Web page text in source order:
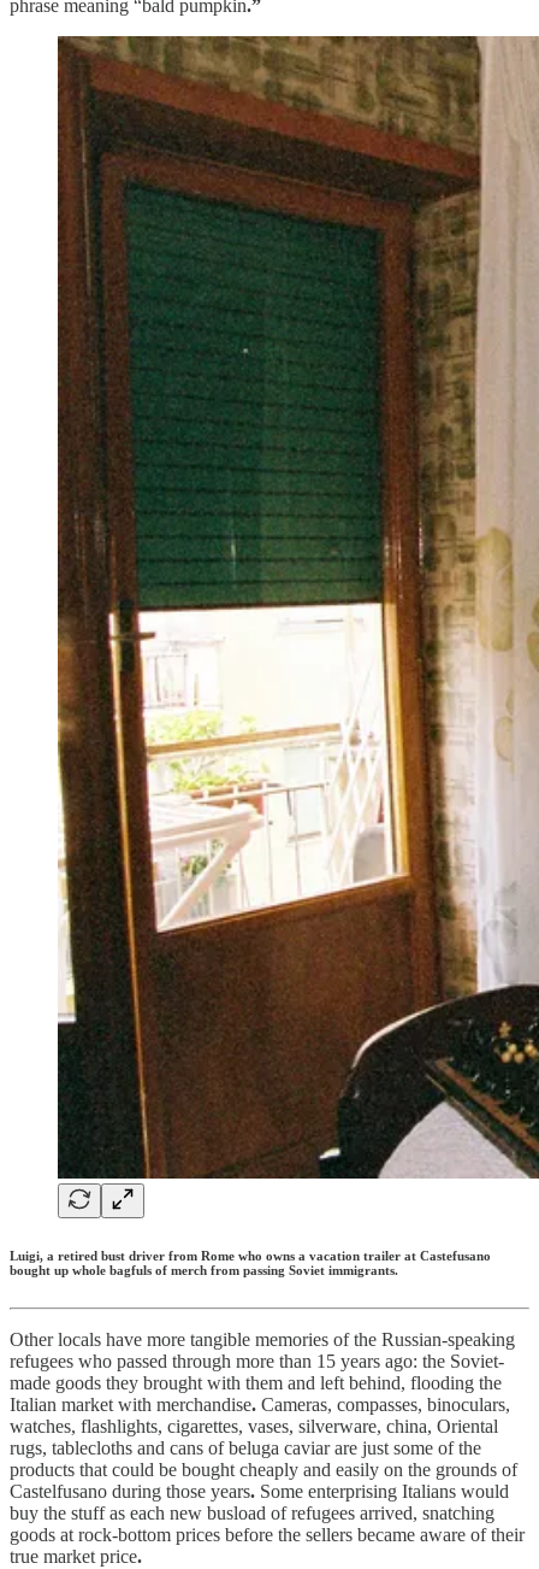
phrase meaning “bald pumpkin.”
Luigi, a retired bust driver from Rome who owns a vacation trailer at Castefusano
bought up whole bagfuls of merch from passing Soviet immigrants.
Other locals have more tangible memories of the Russian-speaking
refugees who passed through more than 15 years ago: the Soviet-
made goods they brought with them and left behind, flooding the
Italian market with merchandise. Cameras, compasses, binoculars,
watches, flashlights, cigarettes, vases, silverware, china, Oriental
rugs, tablecloths and cans of beluga caviar are just some of the
products that could be bought cheaply and easily on the grounds of
Castelfusano during those years. Some enterprising Italians would
buy the stuff as each new busload of refugees arrived, snatching
goods at rock-bottom prices before the sellers became aware of their
true market price.